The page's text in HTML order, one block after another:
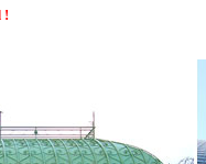
once the estimated
wash down with a proper
!